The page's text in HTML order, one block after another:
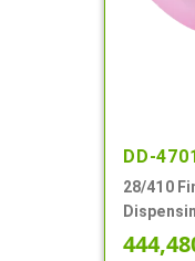
DD-
28/410
Top,